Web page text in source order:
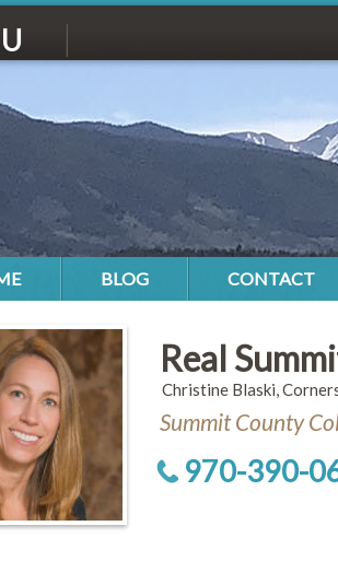
BLOG CONTACT
Real
Christine Blaski,
Summit County
970-390-